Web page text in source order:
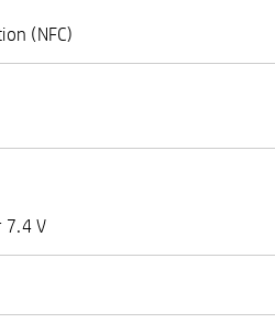
(NFC)
7.4 V